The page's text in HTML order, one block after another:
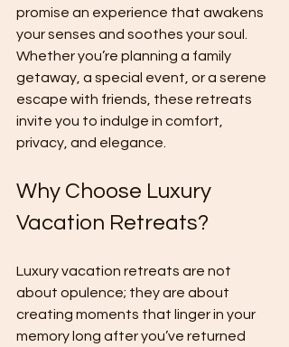
promise an experience that awakens
your senses and soothes your soul.
Whether you’re planning a family
getaway, a special event, or a serene
escape with friends, these retreats
invite you to indulge in comfort,
privacy, and elegance.
Why Choose Luxury
Vacation Retreats?
Luxury vacation retreats are not
about opulence; they are about
creating moments that linger in your
memory long after you’ve returned